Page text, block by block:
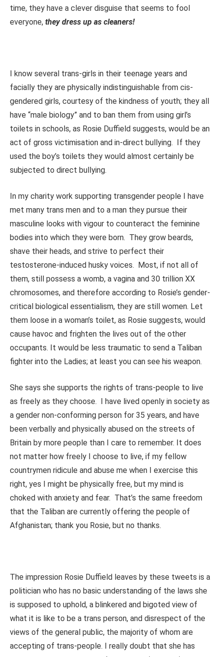
time, they have a clever disguise that seems to fool
everyone, they dress up as cleaners!
I know several trans-girls in their teenage years and
facially they are physically indistinguishable from cis-
gendered girls, courtesy of the kindness of youth; they all
have “male biology” and to ban them from using girl’s
toilets in schools, as Rosie Duffield suggests, would be an
act of gross victimisation and in-direct bullying. If they
used the boy’s toilets they would almost certainly be
subjected to direct bullying.
In my charity work supporting transgender people I have
met many trans men and to a man they pursue their
masculine looks with vigour to counteract the feminine
bodies into which they were born. They grow beards,
shave their heads, and strive to perfect their
testosterone-induced husky voices. Most, if not all of
them, still possess a womb, a vagina and 30 trillion XX
chromosomes, and therefore according to Rosie’s gender-
critical biological essentialism, they are still women. Let
them loose in a woman’s toilet, as Rosie suggests, would
cause havoc and frighten the lives out of the other
occupants. It would be less traumatic to send a Taliban
fighter into the Ladies; at least you can see his weapon.
She says she supports the rights of trans-people to live
as freely as they choose. I have lived openly in society as
a gender non-conforming person for 35 years, and have
been verbally and physically abused on the streets of
Britain by more people than I care to remember. It does
not matter how freely I choose to live, if my fellow
countrymen ridicule and abuse me when I exercise this
right, yes I might be physically free, but my mind is
choked with anxiety and fear. That’s the same freedom
that the Taliban are currently offering the people of
Afghanistan; thank you Rosie, but no thanks.
The impression Rosie Duffield leaves by these tweets is a
politician who has no basic understanding of the laws she
is supposed to uphold, a blinkered and bigoted view of
what it is like to be a trans person, and disrespect of the
views of the general public, the majority of whom are
accepting of trans-people. I really doubt that she has